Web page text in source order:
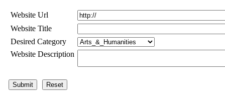
Website Url
Website Title
Desired Category
Website Description